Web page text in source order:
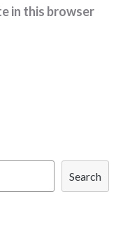
in this browser
Search